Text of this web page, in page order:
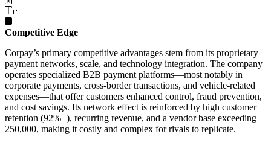
Competitive Edge
Corpay’s primary competitive advantages stem from its proprietary
payment networks, scale, and technology integration. The company
operates specialized B2B payment platforms—most notably in
corporate payments, cross-border transactions, and vehicle-related
expenses—that offer customers enhanced control, fraud prevention,
and cost savings. Its network effect is reinforced by high customer
retention (92%+), recurring revenue, and a vendor base exceeding
250,000, making it costly and complex for rivals to replicate.